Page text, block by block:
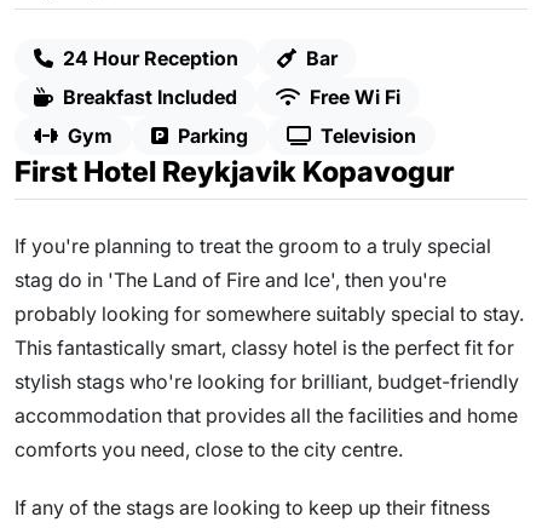
24 Hour Reception
Bar
Breakfast Included
Free Wi Fi
Gym
Parking Television
First Hotel Reykjavik Kopavogur
If you're planning to treat the groom to a truly special
stag do in 'The Land of Fire and Ice', then you're
probably looking for somewhere suitably special to stay.
This fantastically smart, classy hotel is the perfect fit for
stylish stags who're looking for brilliant, budget-friendly
accommodation that provides all the facilities and home
comforts you need, close to the city centre.
If any of the stags are looking to keep up their fitness